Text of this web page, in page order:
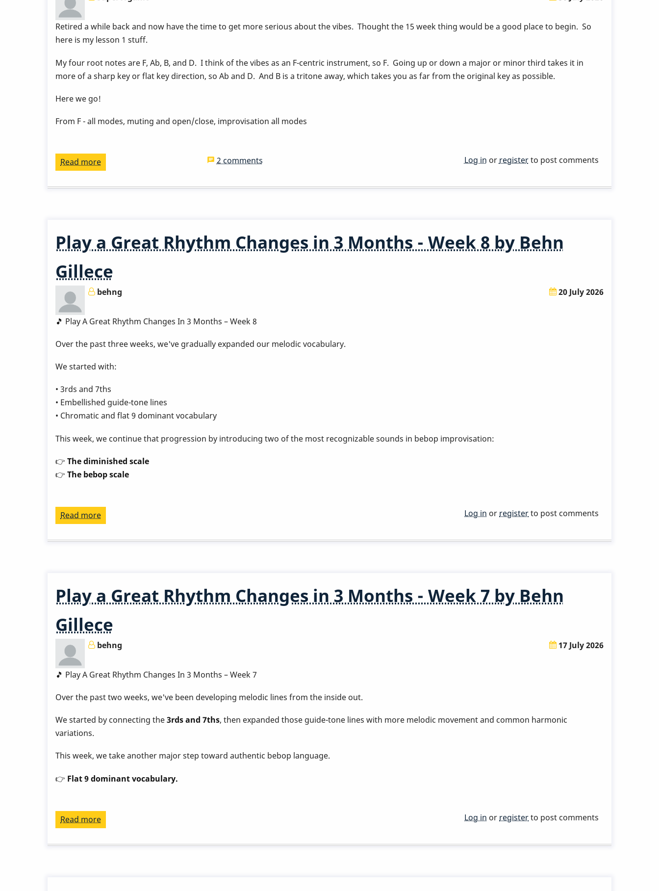
Week
9
Behn
Gillece
Retired a while back and now have the time to get more serious about the vibes. Thought the 15 week thing would be a good place to begin. So
here is my lesson 1 stuff.
My four root notes are F, Ab, B, and D. I think of the vibes as an F-centric instrument, so F. Going up or down a major or minor third takes it in
more of a sharp key or flat key direction, so Ab and D. And B is a tritone away, which takes you as far from the original key as possible.
Here we go!
From F - all modes, muting and open/close, improvisation all modes
Read more
week
1
2 comments Log in or registerto post comments
Play a Great Rhythm Changes in 3 Months - Week 8 by Behn
Gillece
behng 20 July 2026
🎵 Play A Great Rhythm Changes In 3 Months – Week 8
Over the past three weeks, we've gradually expanded our melodic vocabulary.
We started with:
• 3rds and 7ths
• Embellished guide-tone lines
• Chromatic and flat 9 dominant vocabulary
This week, we continue that progression by introducing two of the most recognizable sounds in bebop improvisation:
👉 The diminished scale
👉 The bebop scale
Read more
a
in
3
Months
-
Week
by
Gillece
Log in or registerto post comments
Play a Great Rhythm Changes in 3 Months - Week 7 by Behn
Gillece
behng 17 July 2026
🎵 Play A Great Rhythm Changes In 3 Months – Week 7
Over the past two weeks, we've been developing melodic lines from the inside out.
We started by connecting the3rds and 7ths, then expanded those guide-tone lines with more melodic movement and common harmonic
variations.
This week, we take another major step toward authentic bebop language.
👉 Flat 9 dominant vocabulary.
Read more
a
Log in or registerto post comments